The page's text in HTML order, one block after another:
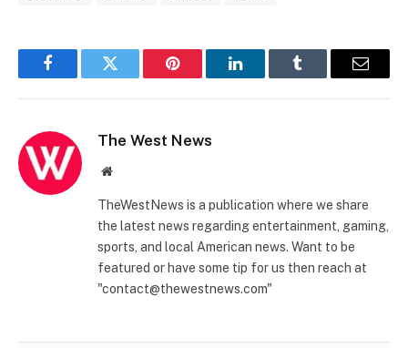
FacebookTwitter Pinterest LinkedInTumblr Email
The West News
Website
TheWestNews is a publication where we share
the latest news regarding entertainment, gaming,
sports, and local American news. Want to be
featured or have some tip for us then reach at
"contact@thewestnews.com"